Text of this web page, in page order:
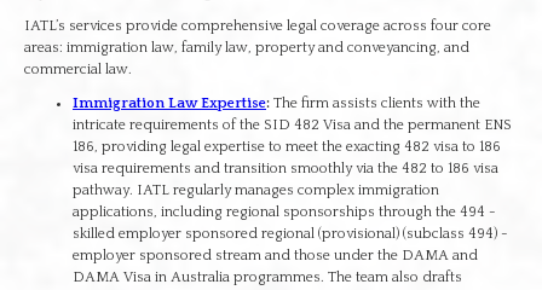
IATL’s services provide comprehensive legal coverage across four core
areas: immigration law, family law, property and conveyancing, and
commercial law.
Immigration Law Expertise: The firm assists clients with the
intricate requirements of the SID 482 Visa and the permanent ENS
186, providing legal expertise to meet the exacting 482 visa to 186
visa requirements and transition smoothly via the 482 to 186 visa
pathway. IATL regularly manages complex immigration
applications, including regional sponsorships through the 494 -
skilled employer sponsored regional (provisional) (subclass 494) -
employer sponsored stream and those under the DAMA and
DAMA Visa in Australia programmes. The team also drafts